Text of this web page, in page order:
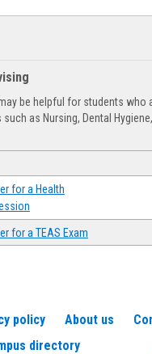
be helpful for students who
such as Nursing, Dental
for a Health
for a TEAS Exam
policy About us
directory